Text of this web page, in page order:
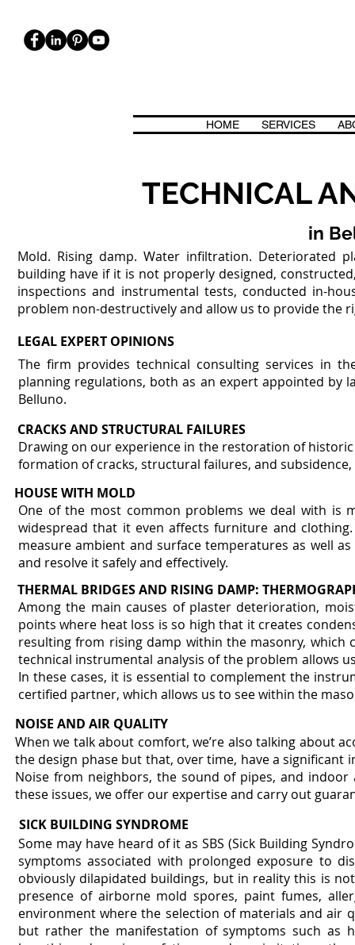
HOME SERVICES
TECHNICAL
in
Mold. Rising damp. Water infiltration. Deteriorated
building have if it is not properly designed,
inspections and instrumental tests, conducted in-
problem non-destructively and allow us to provide the
LEGAL EXPERT OPINIONS
The firm provides technical consulting services in
planning regulations, both as an expert appointed by
Belluno.
CRACKS AND STRUCTURAL FAILURES
Drawing on our experience in the restoration of
formation of cracks, structural failures, and subsidence,
HOUSE WITH MOLD
One of the most common problems we deal with is
widespread that it even affects furniture and
measure ambient and surface temperatures as well
and resolve it safely and effectively.
THERMAL BRIDGES AND RISING DAMP:
Among the main causes of plaster deterioration,
points where heat loss is so high that it creates
resulting from rising damp within the masonry, which
technical instrumental analysis of the problem allows
In these cases, it is essential to complement the
certified partner, which allows us to see within the
NOISE AND AIR QUALITY
When we talk about comfort, we’re also talking about
the design phase but that, over time, have a significant
Noise from neighbors, the sound of pipes, and
these issues, we offer our expertise and carry out
SICK BUILDING SYNDROME
Some may have heard of it as SBS (Sick Building
symptoms associated with prolonged exposure to
obviously dilapidated buildings, but in reality this is
presence of airborne mold spores, paint fumes,
environment where the selection of materials and air
but rather the manifestation of symptoms such as